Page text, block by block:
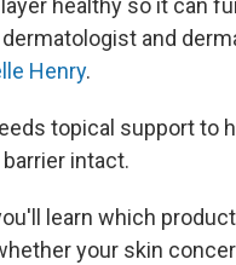
healthy so it can
and
Henry.
topical support to
intact.
learn which
your skin